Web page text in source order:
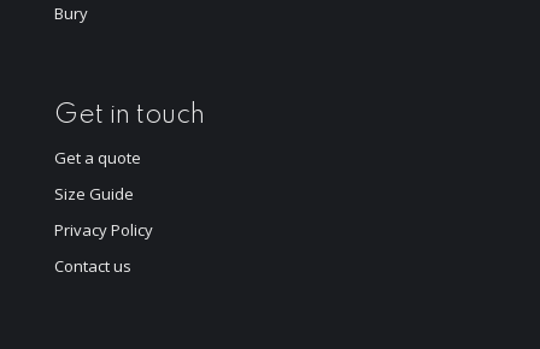
Bury
Get in touch
Get a quote
Size Guide
Privacy Policy
Contact us